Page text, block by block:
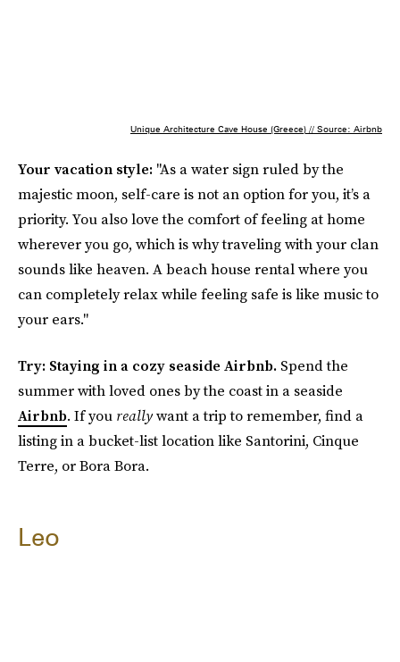
Unique Architecture Cave House (Greece) // Source: Airbnb
Your vacation style: "As a water sign ruled by the
majestic moon, self-care is not an option for you, it’s a
priority. You also love the comfort of feeling at home
wherever you go, which is why traveling with your clan
sounds like heaven. A beach house rental where you
can completely relax while feeling safe is like music to
your ears."
Try: Staying in a cozy seaside Airbnb. Spend the
summer with loved ones by the coast in a seaside
Airbnb. If you reallywant a trip to remember, find a
listing in a bucket-list location like Santorini, Cinque
Terre, or Bora Bora.
Leo